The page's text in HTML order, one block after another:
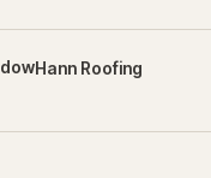
Hann Roofing